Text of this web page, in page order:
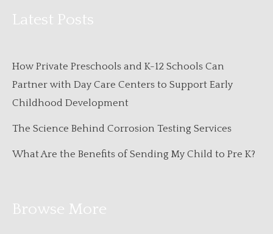
Latest Posts
How Private Preschools and K-12 Schools Can
Partner with Day Care Centers to Support Early
Childhood Development
The Science Behind Corrosion Testing Services
What Are the Benefits of Sending My Child to Pre K?
Browse More